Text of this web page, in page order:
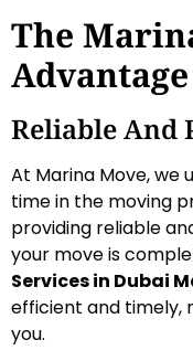
The
Advantage
Reliable And
At Marina Move,
time in the moving
providing reliable
your move is
Services in Dubai
efficient and timely,
you.